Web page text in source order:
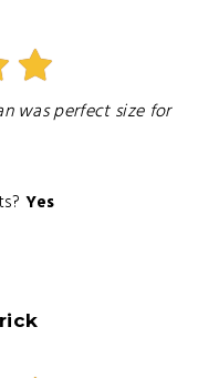
was perfect size for
Yes